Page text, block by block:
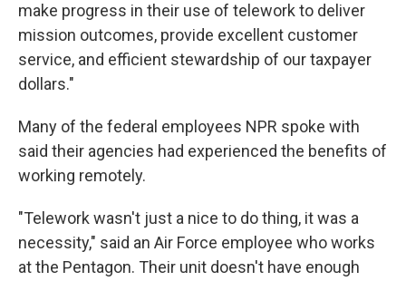
make progress in their use of telework to deliver
mission outcomes, provide excellent customer
service, and efficient stewardship of our taxpayer
dollars."
Many of the federal employees NPR spoke with
said their agencies had experienced the benefits of
working remotely.
"Telework wasn't just a nice to do thing, it was a
necessity," said an Air Force employee who works
at the Pentagon. Their unit doesn't have enough